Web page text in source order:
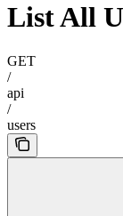
List All
GET
/
api
/
users